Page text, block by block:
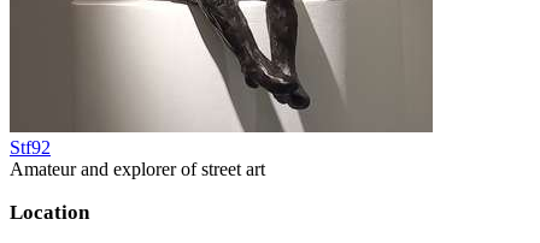
Stf92
Amateur and explorer of street art
Location